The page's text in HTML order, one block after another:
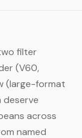
filter
(V60,
(large-format
deserve
across
named